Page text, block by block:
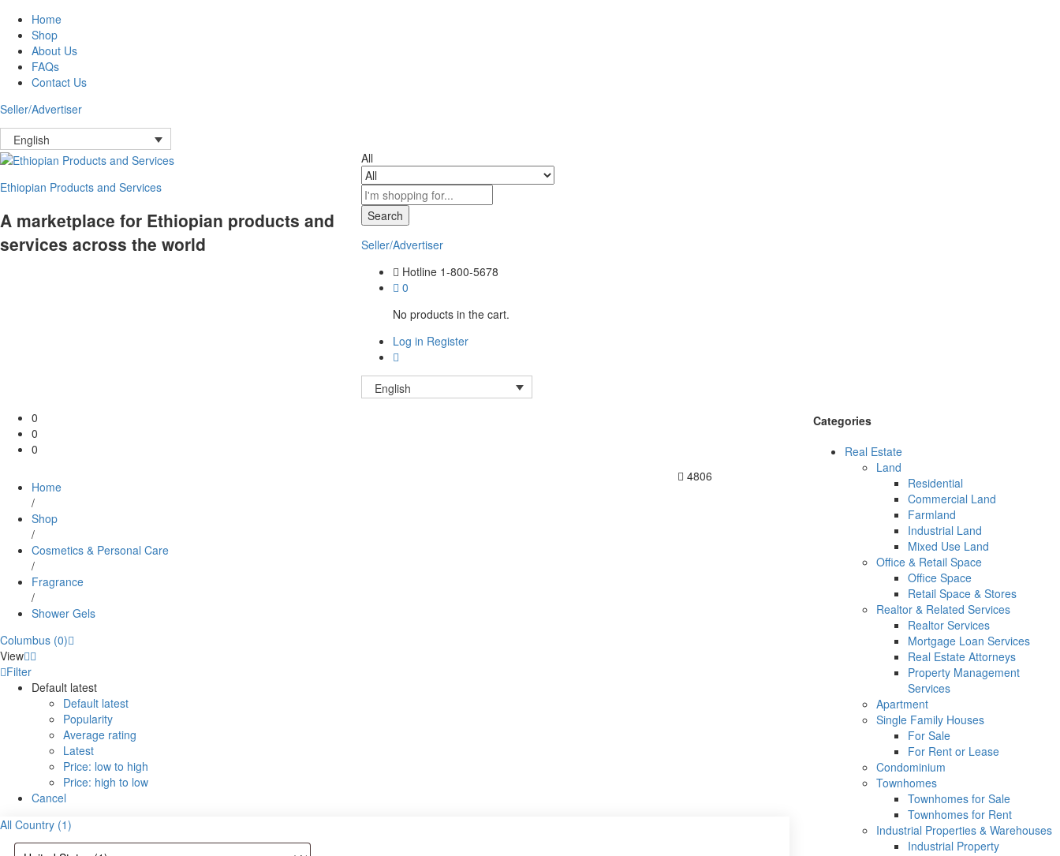
Home
Shop
About Us
FAQs
Contact Us
Seller/Advertiser
English
Ethiopian Products and Services
A marketplace for Ethiopian products and
services across the world
All
Search
Seller/Advertiser
Hotline 1-800-5678
0
No products in the cart.
Log in Register
English
0
0
0
Home
/
Shop
/
Cosmetics & Personal Care
/
Fragrance
/
Shower Gels
4806
Columbus (0)
View
Filter
Default latest
Default latest
Popularity
Average rating
Latest
Price: low to high
Price: high to low
Cancel
All Country (1)
Categories
Real Estate
Land
Residential
Commercial Land
Farmland
Industrial Land
Mixed Use Land
Office & Retail Space
Office Space
Retail Space & Stores
Realtor & Related Services
Realtor Services
Mortgage Loan Services
Real Estate Attorneys
Property Management
Services
Apartment
Single Family Houses
For Sale
For Rent or Lease
Condominium
Townhomes
Townhomes for Sale
Townhomes for Rent
Industrial Properties & Warehouses
Industrial Property